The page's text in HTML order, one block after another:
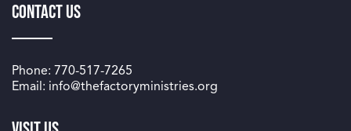
Contact Us
Phone: 770-517-7265
Email: info@thefactoryministries.org